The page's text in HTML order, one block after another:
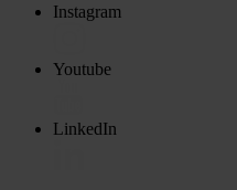
Instagram
Youtube
LinkedIn